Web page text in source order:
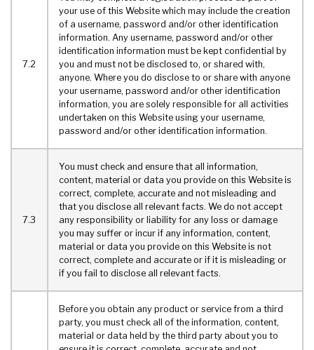
7.2
your use of this Website which may include the creation
of a username, password and/or other identification
information. Any username, password and/or other
identification information must be kept confidential by
you and must not be disclosed to, or shared with,
anyone. Where you do disclose to or share with anyone
your username, password and/or other identification
information, you are solely responsible for all activities
undertaken on this Website using your username,
password and/or other identification information.
7.3
You must check and ensure that all information,
content, material or data you provide on this Website is
correct, complete, accurate and not misleading and
that you disclose all relevant facts. We do not accept
any responsibility or liability for any loss or damage
you may suffer or incur if any information, content,
material or data you provide on this Website is not
correct, complete and accurate or if it is misleading or
if you fail to disclose all relevant facts.
Before you obtain any product or service from a third
party, you must check all of the information, content,
material or data held by the third party about you to